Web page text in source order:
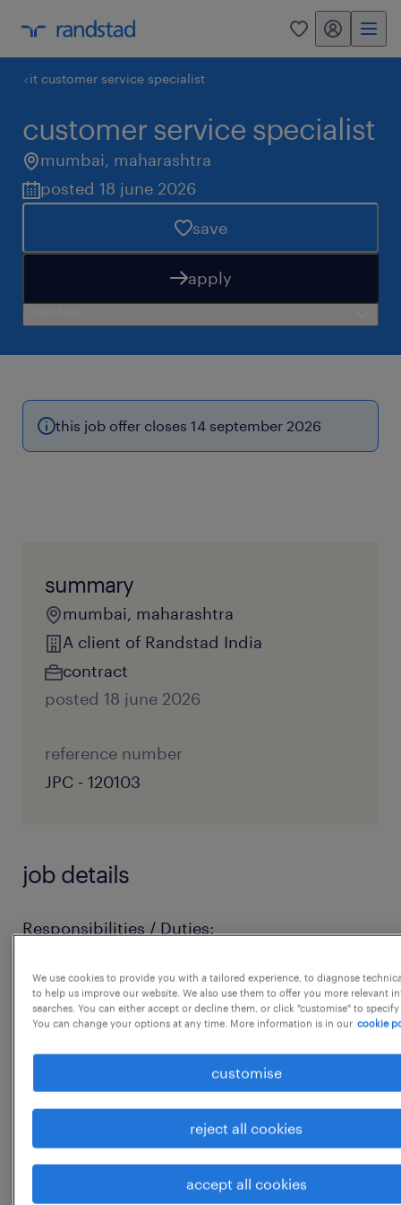
0 my randstad
it customer service specialist
customer service specialist
mumbai, maharashtra
posted 18 june 2026
save
apply
this job offer closes 14 september 2026
summary
mumbai, maharashtra
A client of Randstad India
contract
posted 18 june 2026
reference number
JPC - 120103
job details
Responsibilities / Duties:
the order fulfillment process for a designated
business or group of businesses and
customers, handling priority and
foundational customers with a high degree of
complexity.
Maintain a thorough knowledge of the
company's products, applications, and
service offerings within the assigned
business portfolio.
We use cookies to provide you with a tailored experience, to diagnose
to help us improve our website. We also use them to offer you more relevant
searches. You can either accept or decline them, or click "customise" to
You can change your options at any time. More information is in our cookie
customise
reject all cookies
accept all cookies